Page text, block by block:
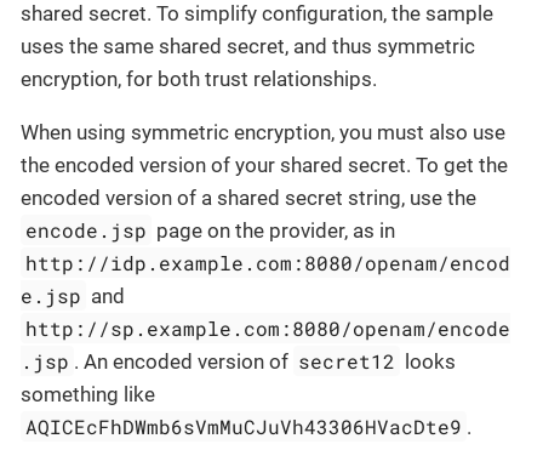
shared secret. To simplify configuration, the sample
uses the same shared secret, and thus symmetric
encryption, for both trust relationships.
When using symmetric encryption, you must also use
the encoded version of your shared secret. To get the
encoded version of a shared secret string, use the
encode.jsp page on the provider, as in
http://idp.example.com:8080/openam/encod
e.jsp and
http://sp.example.com:8080/openam/encode
.jsp . An encoded version of secret12
looks
something like
AQICEcFhDWmb6sVmMuCJuVh43306HVacDte9 .